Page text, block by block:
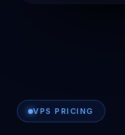
VPS PRICING